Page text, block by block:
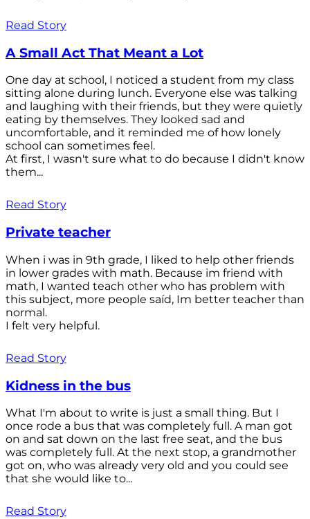
Read Story
A Small Act That Meant a Lot
One day at school, I noticed a student from my class
sitting alone during lunch. Everyone else was talking
and laughing with their friends, but they were quietly
eating by themselves. They looked sad and
uncomfortable, and it reminded me of how lonely
school can sometimes feel.
At first, I wasn't sure what to do because I didn't know
them...
Read Story
Private teacher
When i was in 9th grade, I liked to help other friends
in lower grades with math. Because im friend with
math, I wanted teach other who has problem with
this subject, more people saíd, Im better teacher than
normal.
I felt very helpful.
Read Story
Kidness in the bus
What I'm about to write is just a small thing. But I
once rode a bus that was completely full. A man got
on and sat down on the last free seat, and the bus
was completely full. At the next stop, a grandmother
got on, who was already very old and you could see
that she would like to...
Read Story